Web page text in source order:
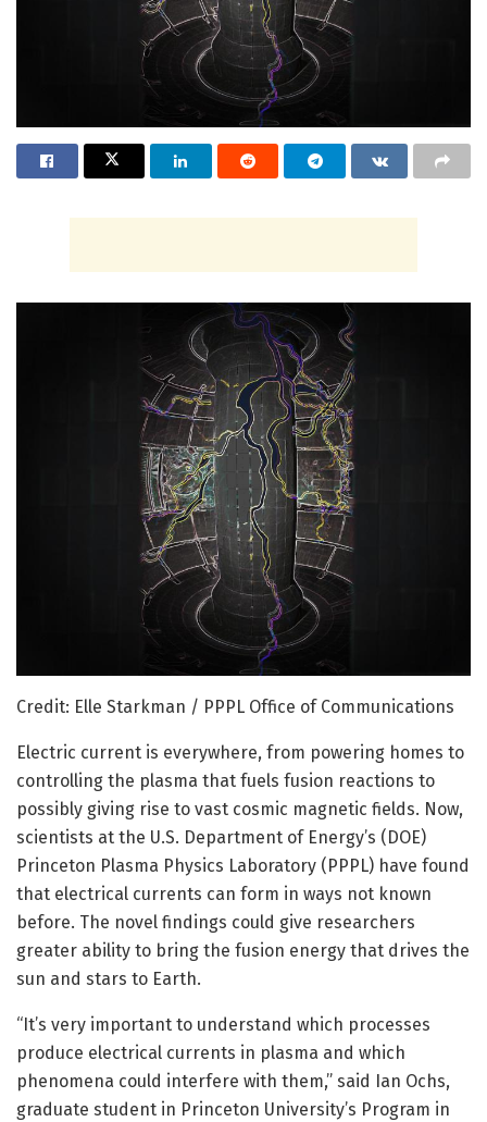
Credit: Elle Starkman / PPPL Office of Communications
Electric current is everywhere, from powering homes to
controlling the plasma that fuels fusion reactions to
possibly giving rise to vast cosmic magnetic fields. Now,
scientists at the U.S. Department of Energy’s (DOE)
Princeton Plasma Physics Laboratory (PPPL) have found
that electrical currents can form in ways not known
before. The novel findings could give researchers
greater ability to bring the fusion energy that drives the
sun and stars to Earth.
“It’s very important to understand which processes
produce electrical currents in plasma and which
phenomena could interfere with them,” said Ian Ochs,
graduate student in Princeton University’s Program in